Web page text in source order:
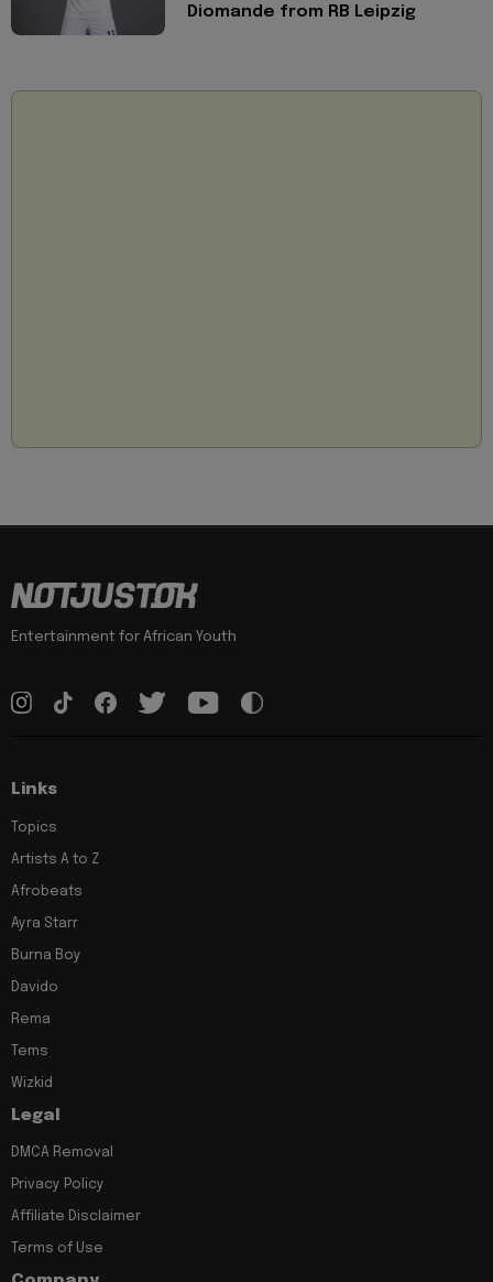
Diomande from RB Leipzig
Entertainment for African Youth
Links
Topics
Artists A to Z
Afrobeats
Ayra Starr
Burna Boy
Davido
Rema
Tems
Wizkid
Legal
DMCA Removal
Privacy Policy
Affiliate Disclaimer
Terms of Use